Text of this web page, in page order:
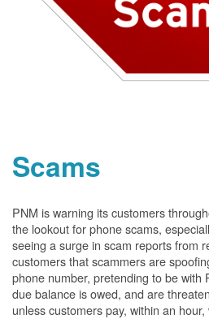
Scams
PNM is warning its customers
the lookout for phone scams,
seeing a surge in scam reports from
customers that scammers are
phone number, pretending to be with
due balance is owed, and are
unless customers pay, within an